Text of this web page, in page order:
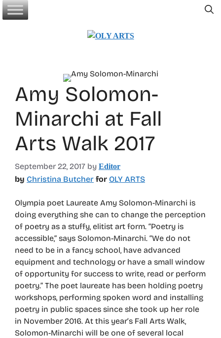
Skip
to
Amy Solomon-
Minarchi at Fall
Arts Walk 2017
September 22, 2017 by Editor
by Christina Butcher for OLY ARTS
Olympia poet Laureate Amy Solomon-Minarchi is
doing everything she can to change the perception
of poetry as a stuffy, elitist art form. “Poetry is
accessible,” says Solomon-Minarchi. “We do not
need to be in a fancy school, have advanced
equipment and technology or have a small window
of opportunity for success to write, read or perform
poetry.” The poet laureate has been holding poetry
workshops, performing spoken word and installing
poetry in public spaces since she took up her role
in November 2016. At this year’s Fall Arts Walk,
Solomon-Minarchi will be one of several local